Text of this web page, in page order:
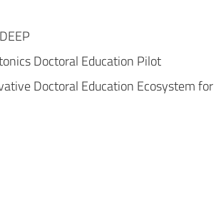
Doctoral Education Pilot
Doctoral Education Ecosystem for